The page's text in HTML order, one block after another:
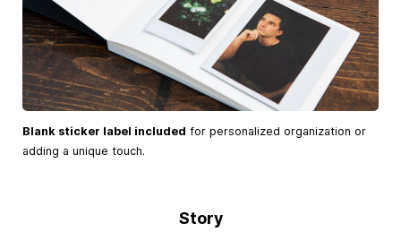
Blank sticker label included for personalized organization or
adding a unique touch.
Story